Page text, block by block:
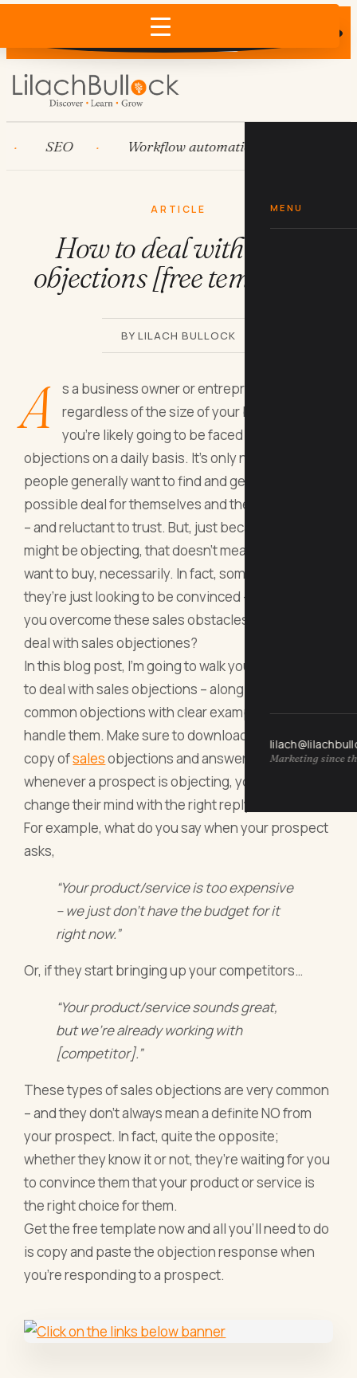
Does AI recommend your business?
×
MENU
Marketing since
SEO Workflow automation
ARTICLE
How to deal with sales
objections [free templates]
BY LILACH BULLOCK
A
s a business owner or entrepreneur,
regardless of the size of your business,
you’re likely going to be faced with sales
objections on a daily basis. It’s only natural –
people generally want to find and get the best
possible deal for themselves and they are curious
– and reluctant to trust. But, just because they
might be objecting, that doesn’t mean they don’t
want to buy, necessarily. In fact, sometimes,
they’re just looking to be convinced - So, how do
you overcome these sales obstacles? How do you
deal with sales objectiones?
In this blog post, I’m going to walk you through how
to deal with sales objections – along with a list of
common objections with clear examples on how to
handle them. Make sure to download the swipe
copy ofsalesobjections and answers, so that
whenever a prospect is objecting, you’re ready to
change their mind with the right reply.
For example, what do you say when your prospect
asks,
“Your product/service is too expensive
– we just don’t have the budget for it
right now.”
Or, if they start bringing up your competitors…
“Your product/service sounds great,
but we’re already working with
[competitor].”
These types of sales objections are very common
– and they don’t always mean a definite NO from
your prospect. In fact, quite the opposite;
whether they know it or not, they’re waiting for you
to convince them that your product or service is
the right choice for them.
Get the free template now and all you’ll need to do
is copy and paste the objection response when
you’re responding to a prospect.